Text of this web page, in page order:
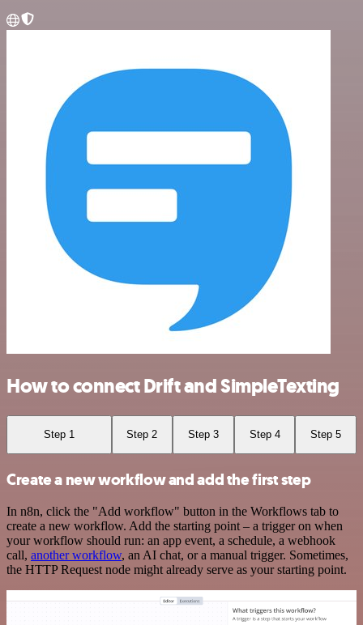
How to connect Drift and SimpleTexting
Step 1 Step 2 Step 3 Step 4 Step 5
Create a new workflow and add the first step
In n8n, click the "Add workflow" button in the Workflows tab to
create a new workflow. Add the starting point – a trigger on when
your workflow should run: an app event, a schedule, a webhook
call, another workflow, an AI chat, or a manual trigger. Sometimes,
the HTTP Request node might already serve as your starting point.